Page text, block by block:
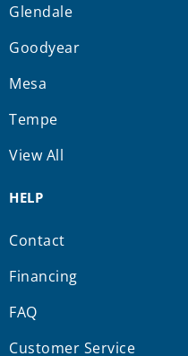
Glendale
Goodyear
Mesa
Tempe
View All
HELP
Contact
Financing
FAQ
Customer Service